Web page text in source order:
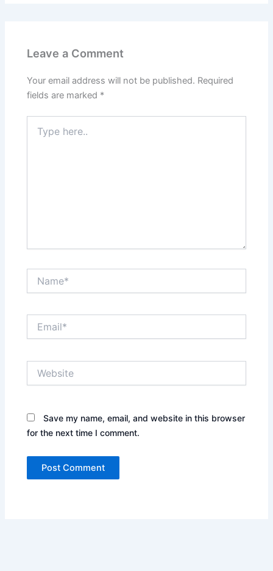
Leave a Comment
Your email address will not be published. Required
fields are marked *
here..
Save my name, email, and website in this browser
for the next time I comment.